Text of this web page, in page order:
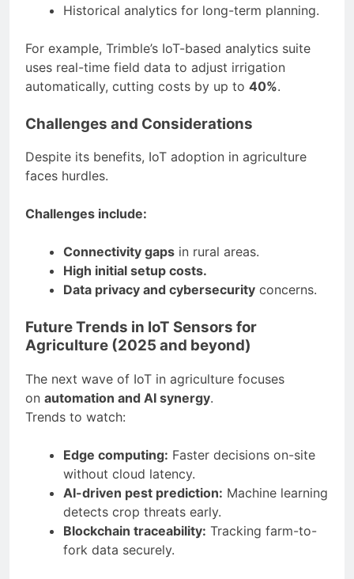
Historical analytics for long-term planning.
For example, Trimble’s IoT-based analytics suite
uses real-time field data to adjust irrigation
automatically, cutting costs by up to 40%.
Challenges and Considerations
Despite its benefits, IoT adoption in agriculture
faces hurdles.
Challenges include:
Connectivity gaps in rural areas.
High initial setup costs.
Data privacy and cybersecurity concerns.
Future Trends in IoT Sensors for
Agriculture (2025 and beyond)
The next wave of IoT in agriculture focuses
on automation and AI synergy.
Trends to watch:
Edge computing: Faster decisions on-site
without cloud latency.
AI-driven pest prediction: Machine learning
detects crop threats early.
Blockchain traceability: Tracking farm-to-
fork data securely.